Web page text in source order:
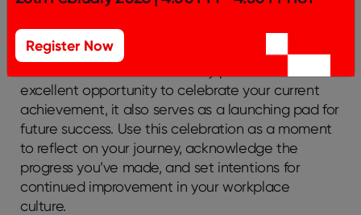
of Something Greater!
excellent opportunity to celebrate your current
achievement, it also serves as a launching pad for
future success. Use this celebration as a moment
to reflect on your journey, acknowledge the
progress you’ve made, and set intentions for
continued improvement in your workplace
culture.
Register Now